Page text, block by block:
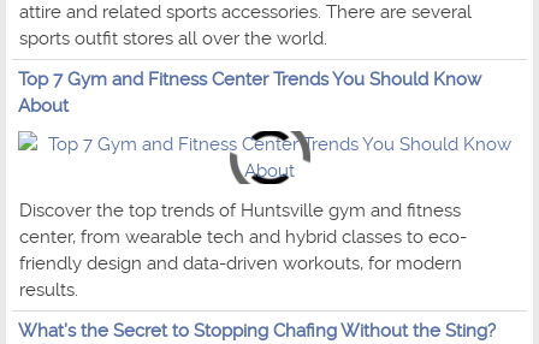
attire and related sports accessories. There are several
sports outfit stores all over the world.
Top 7 Gym and Fitness Center Trends You Should Know
About
Discover the top trends of Huntsville gym and fitness
center, from wearable tech and hybrid classes to eco-
friendly design and data-driven workouts, for modern
results.
What’s the Secret to Stopping Chafing Without the Sting?